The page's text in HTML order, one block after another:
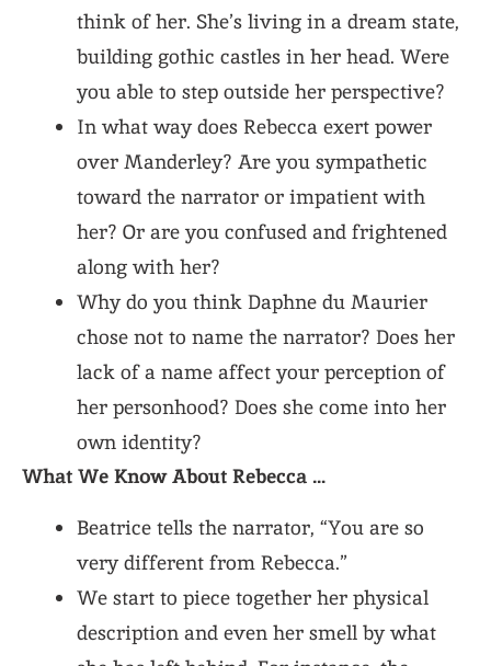
think of her. She’s living in a dream state,
building gothic castles in her head. Were
you able to step outside her perspective?
In what way does Rebecca exert power
over Manderley? Are you sympathetic
toward the narrator or impatient with
her? Or are you confused and frightened
along with her?
Why do you think Daphne du Maurier
chose not to name the narrator? Does her
lack of a name affect your perception of
her personhood? Does she come into her
own identity?
What We Know About Rebecca …
Beatrice tells the narrator, “You are so
very different from Rebecca.”
We start to piece together her physical
description and even her smell by what